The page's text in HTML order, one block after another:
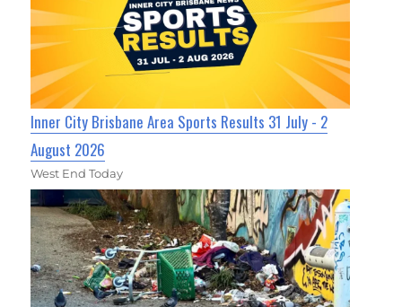
Inner City Brisbane Area Sports Results 31 July - 2
August 2026
West End Today